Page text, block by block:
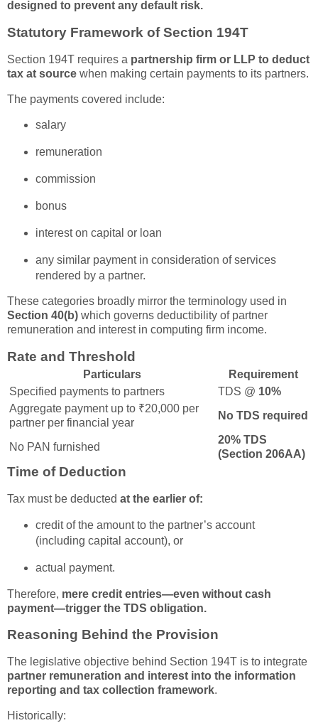
designed to prevent any default risk.
Statutory Framework of Section 194T
Section 194T requires a partnership firm or LLP to deduct
tax at source when making certain payments to its partners.
The payments covered include:
salary
remuneration
commission
bonus
interest on capital or loan
any similar payment in consideration of services
rendered by a partner.
These categories broadly mirror the terminology used in
Section 40(b) which governs deductibility of partner
remuneration and interest in computing firm income.
Rate and Threshold
Particulars
Requirement
Specified payments to partners
TDS @ 10%
Aggregate payment up to ₹20,000 per
partner per financial year
No TDS required
No PAN furnished
20% TDS
(Section 206AA)
Time of Deduction
Tax must be deducted at the earlier of:
credit of the amount to the partner’s account
(including capital account), or
actual payment.
Therefore, mere credit entries—even without cash
payment—trigger the TDS obligation.
Reasoning Behind the Provision
The legislative objective behind Section 194T is to integrate
partner remuneration and interest into the information
reporting and tax collection framework.
Historically: